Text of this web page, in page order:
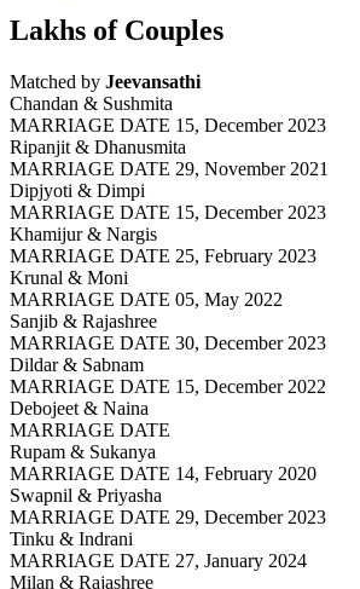
Lakhs of Couples
Matched by Jeevansathi
Chandan & Sushmita
MARRIAGE DATE 15, December 2023
Ripanjit & Dhanusmita
MARRIAGE DATE 29, November 2021
Dipjyoti & Dimpi
MARRIAGE DATE 15, December 2023
Khamijur & Nargis
MARRIAGE DATE 25, February 2023
Krunal & Moni
MARRIAGE DATE 05, May 2022
Sanjib & Rajashree
MARRIAGE DATE 30, December 2023
Dildar & Sabnam
MARRIAGE DATE 15, December 2022
Debojeet & Naina
MARRIAGE DATE
Rupam & Sukanya
MARRIAGE DATE 14, February 2020
Swapnil & Priyasha
MARRIAGE DATE 29, December 2023
Tinku & Indrani
MARRIAGE DATE 27, January 2024
Milan & Rajashree